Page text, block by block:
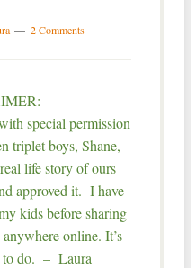
2 Comments
special permission
triplet boys, Shane,
life story of ours
approved it. I have
kids before sharing
online. It’s
to do. – Laura